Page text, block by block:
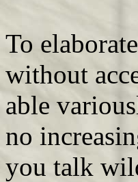
To
without
able
no
you talk